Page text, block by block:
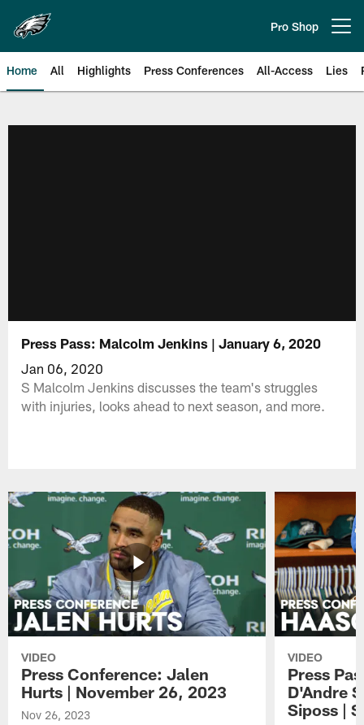
main
content
Pro Shop
Home All Highlights Press Conferences All-Access Lies
Press Pass: Malcolm Jenkins | January 6, 2020
Jan 06, 2020
S Malcolm Jenkins discusses the team's struggles
with injuries, looks ahead to next season, and more.
VIDEO
Press Conference: Jalen
Hurts | November 26, 2023
Nov 26, 2023
VIDEO
Press
D'Andre
Siposs |